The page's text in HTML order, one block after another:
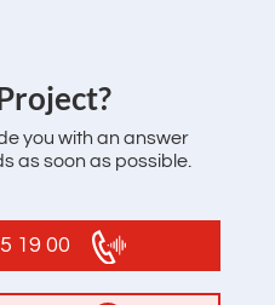
you with an answer
as soon as possible.
19 00